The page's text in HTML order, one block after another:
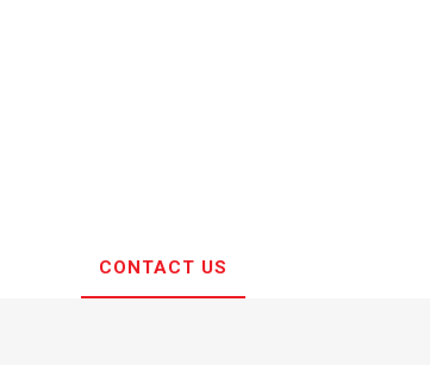
CONTACT US